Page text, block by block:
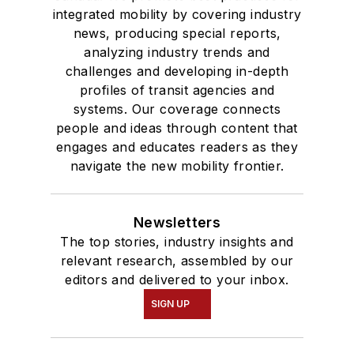
integrated mobility by covering industry
news, producing special reports,
analyzing industry trends and
challenges and developing in-depth
profiles of transit agencies and
systems. Our coverage connects
people and ideas through content that
engages and educates readers as they
navigate the new mobility frontier.
Newsletters
The top stories, industry insights and
relevant research, assembled by our
editors and delivered to your inbox.
SIGN UP